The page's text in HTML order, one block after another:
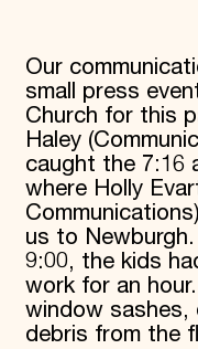
Membership
International Council
Planned Giving
Endowment Campaign
Corporate
Foundation Support
Government Partners
Information for Donors
Our
small press
Church for this
Haley
caught the 7:16
where Holly
us to
9:00, the kids
work for an
window sashes,
debris from the